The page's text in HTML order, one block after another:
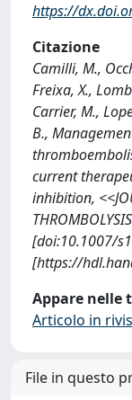
https://
Citazione
Camilli, M.,
Freixa, X.,
Carrier, M.,
B.,
current
inhibition,
[doi:10.1007/
[https://
Appare nelle
Articolo in
File in questo